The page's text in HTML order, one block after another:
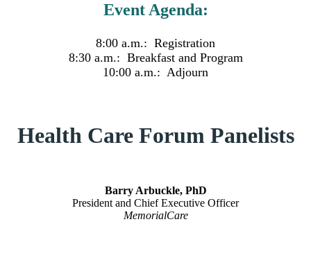
Event Agenda:
8:00 a.m.: Registration
8:30 a.m.: Breakfast and Program
10:00 a.m.: Adjourn
Health Care Forum Panelists
Barry Arbuckle, PhD
President and Chief Executive Officer
MemorialCare